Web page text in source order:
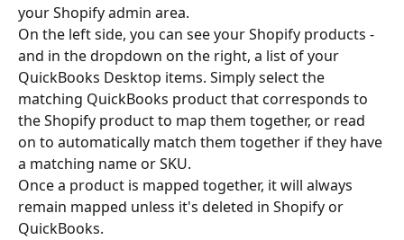
your Shopify admin area.
On the left side, you can see your Shopify products -
and in the dropdown on the right, a list of your
QuickBooks Desktop items. Simply select the
matching QuickBooks product that corresponds to
the Shopify product to map them together, or read
on to automatically match them together if they have
a matching name or SKU.
Once a product is mapped together, it will always
remain mapped unless it's deleted in Shopify or
QuickBooks.